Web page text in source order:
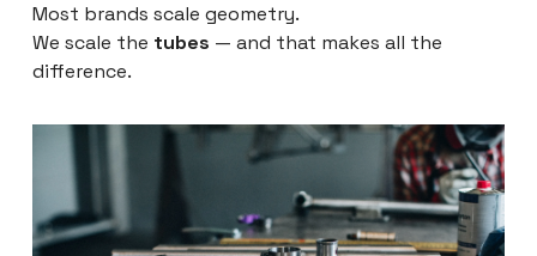
Most brands scale geometry.
We scale the tubes — and that makes all the
difference.